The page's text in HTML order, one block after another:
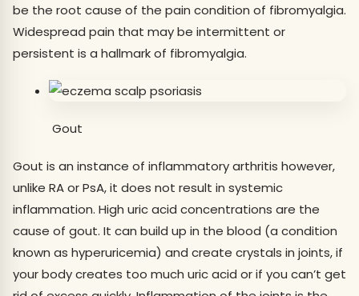
be the root cause of the pain condition of fibromyalgia.
Widespread pain that may be intermittent or
persistent is a hallmark of fibromyalgia.
Gout
Gout is an instance of inflammatory arthritis however,
unlike RA or PsA, it does not result in systemic
inflammation. High uric acid concentrations are the
cause of gout. It can build up in the blood (a condition
known as hyperuricemia) and create crystals in joints, if
your body creates too much uric acid or if you can’t get